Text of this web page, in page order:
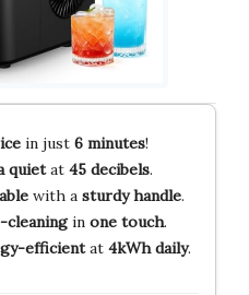
in just 6 minutes!
quietat 45 decibels.
with a sturdy handle.
cleaningin one touch.
efficientat 4kWh daily.